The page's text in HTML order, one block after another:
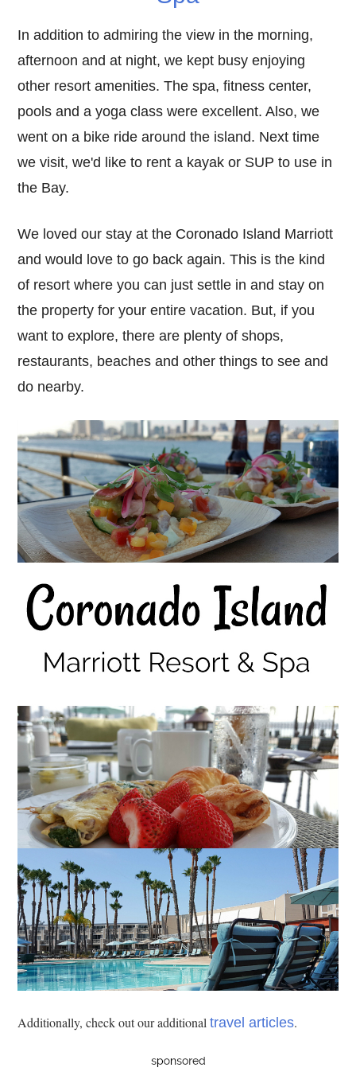
In addition to admiring the view in the morning,
afternoon and at night, we kept busy enjoying
other resort amenities. The spa, fitness center,
pools and a yoga class were excellent. Also, we
went on a bike ride around the island. Next time
we visit, we'd like to rent a kayak or SUP to use in
the Bay.
We loved our stay at the Coronado Island Marriott
and would love to go back again. This is the kind
of resort where you can just settle in and stay on
the property for your entire vacation. But, if you
want to explore, there are plenty of shops,
restaurants, beaches and other things to see and
do nearby.
Additionally, check out our additionaltravel articles.